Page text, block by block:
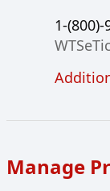
1-(800)-
Manage